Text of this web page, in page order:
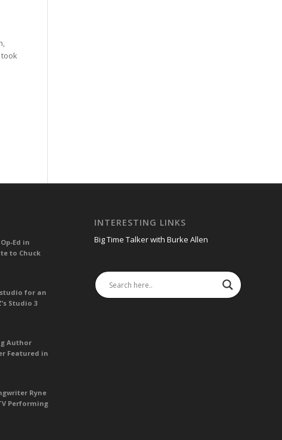
took
Ed in
to Chuck
for an
Studio 3
Author
Featured in
Ryne
Performing
INTERESTING LINKS
Big Time Talker with Burke Allen